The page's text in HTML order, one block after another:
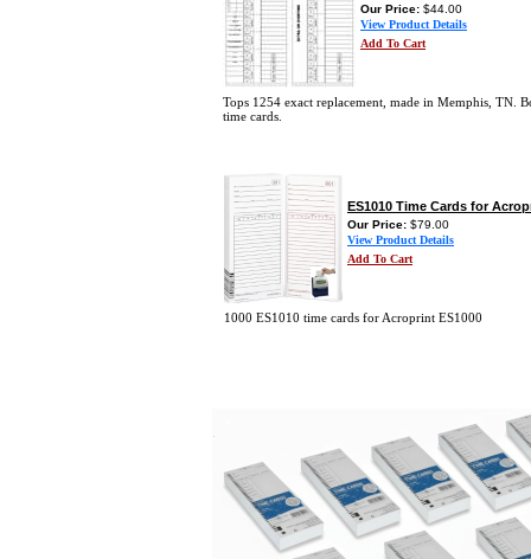
Our Price: $44.00
View Product Details
Add To Cart
Tops 1254 exact replacement, made in Memphis, TN.
time cards.
ES1010 Time Cards for
Our Price: $79.00
View Product Details
Add To Cart
1000 ES1010 time cards for Acroprint ES1000